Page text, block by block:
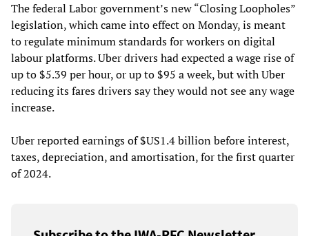
The federal Labor government’s new “Closing Loopholes”
legislation, which came into effect on Monday, is meant
to regulate minimum standards for workers on digital
labour platforms. Uber drivers had expected a wage rise of
up to $5.39 per hour, or up to $95 a week, but with Uber
reducing its fares drivers say they would not see any wage
increase.
Uber reported earnings of $US1.4 billion before interest,
taxes, depreciation, and amortisation, for the first quarter
of 2024.